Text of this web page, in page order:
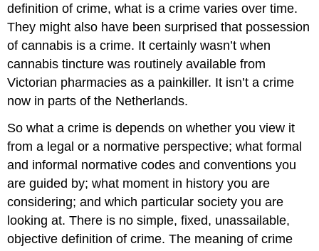
definition of crime, what is a crime varies over time.
They might also have been surprised that possession
of cannabis is a crime. It certainly wasn’t when
cannabis tincture was routinely available from
Victorian pharmacies as a painkiller. It isn’t a crime
now in parts of the Netherlands.
So what a crime is depends on whether you view it
from a legal or a normative perspective; what formal
and informal normative codes and conventions you
are guided by; what moment in history you are
considering; and which particular society you are
looking at. There is no simple, fixed, unassailable,
objective definition of crime. The meaning of crime